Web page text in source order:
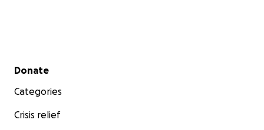
Secondary menu
Donate
Categories
Crisis relief